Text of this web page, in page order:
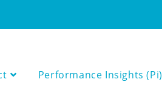
Performance Insights (Pi)